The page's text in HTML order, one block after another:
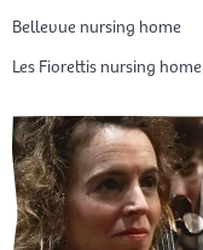
Bellevue nursing home
Les Fiorettis nursing home